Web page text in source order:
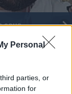
Personal
parties, or
for
cous
strega gli Usa